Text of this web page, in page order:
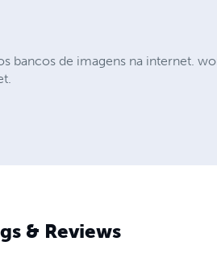
de imagens na internet.
& Reviews